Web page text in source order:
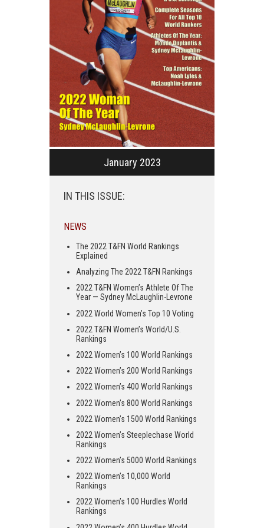
January 2023
IN THIS ISSUE:
NEWS
The 2022 T&FN World Rankings
Explained
Analyzing The 2022 T&FN Rankings
2022 T&FN Women’s Athlete Of The
Year — Sydney McLaughlin-Levrone
2022 World Women’s Top 10 Voting
2022 T&FN Women’s World/U.S.
Rankings
2022 Women’s 100 World Rankings
2022 Women’s 200 World Rankings
2022 Women’s 400 World Rankings
2022 Women’s 800 World Rankings
2022 Women’s 1500 World Rankings
2022 Women’s Steeplechase World
Rankings
2022 Women’s 5000 World Rankings
2022 Women’s 10,000 World
Rankings
2022 Women’s 100 Hurdles World
Rankings